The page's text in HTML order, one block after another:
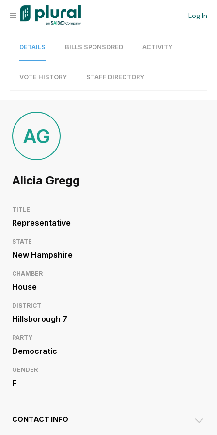
Log In
Organization
Current Team
Search
Workspace
Legislative
Resource
DETAILS BILLS SPONSORED ACTIVITY
VOTE HISTORY STAFF DIRECTORY
AG
Alicia Gregg
TITLE
Representative
STATE
New Hampshire
CHAMBER
House
DISTRICT
Hillsborough 7
PARTY
Democratic
GENDER
F
CONTACT INFO